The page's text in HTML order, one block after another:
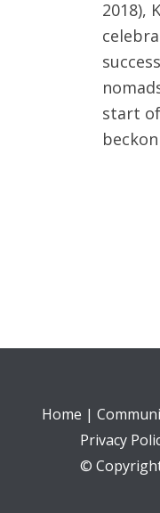
2018),
start
Home |
Privacy
©